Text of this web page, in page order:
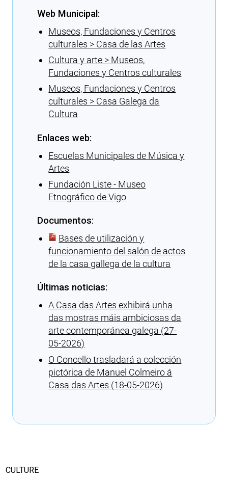
Web Municipal:
Museos, Fundaciones y Centros
culturales > Casa de las Artes
Cultura y arte > Museos,
Fundaciones y Centros culturales
Museos, Fundaciones y Centros
culturales > Casa Galega da
Cultura
Enlaces web:
Escuelas Municipales de Música y
Artes
Fundación Liste - Museo
Etnográfico de Vigo
Documentos:
Bases de utilización y
funcionamiento del salón de actos
de la casa gallega de la cultura
Últimas noticias:
A Casa das Artes exhibirá unha
das mostras máis ambiciosas da
arte contemporánea galega (27-
05-2026)
O Concello trasladará a colección
pictórica de Manuel Colmeiro á
Casa das Artes (18-05-2026)
CULTURE